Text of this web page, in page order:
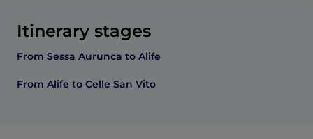
Itinerary stages
From Sessa Aurunca to Alife
From Alife to Celle San Vito